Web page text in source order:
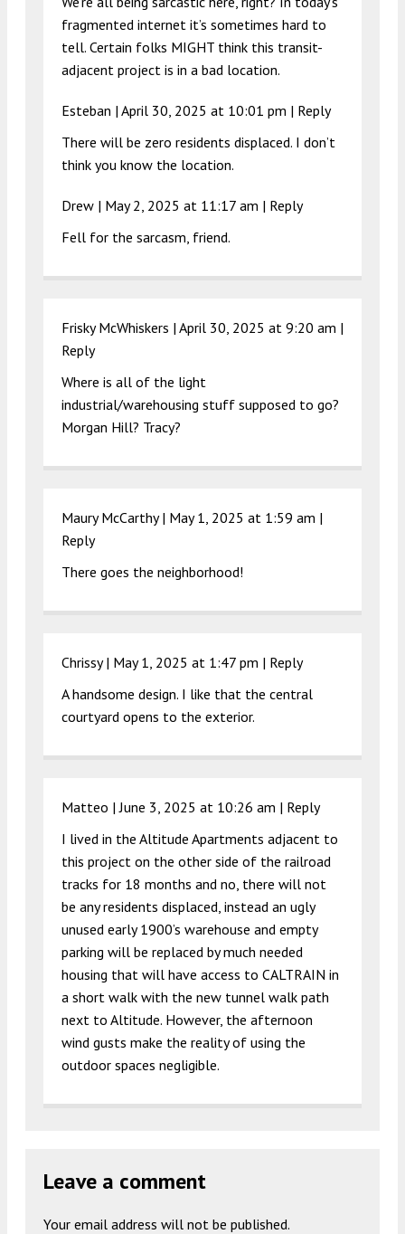
fragmented internet it’s sometimes hard to
tell. Certain folks MIGHT think this transit-
adjacent project is in a bad location.
Esteban | April 30, 2025 at 10:01 pm | Reply
There will be zero residents displaced. I don’t
think you know the location.
Drew | May 2, 2025 at 11:17 am | Reply
Fell for the sarcasm, friend.
Frisky McWhiskers | April 30, 2025 at 9:20 am |
Reply
Where is all of the light
industrial/warehousing stuff supposed to go?
Morgan Hill? Tracy?
Maury McCarthy | May 1, 2025 at 1:59 am |
Reply
There goes the neighborhood!
Chrissy | May 1, 2025 at 1:47 pm | Reply
A handsome design. I like that the central
courtyard opens to the exterior.
Matteo |June 3, 2025 at 10:26 am | Reply
I lived in the Altitude Apartments adjacent to
this project on the other side of the railroad
tracks for 18 months and no, there will not
be any residents displaced, instead an ugly
unused early 1900’s warehouse and empty
parking will be replaced by much needed
housing that will have access to CALTRAIN in
a short walk with the new tunnel walk path
next to Altitude. However, the afternoon
wind gusts make the reality of using the
outdoor spaces negligible.
Leave a comment
Your email address will not be published.